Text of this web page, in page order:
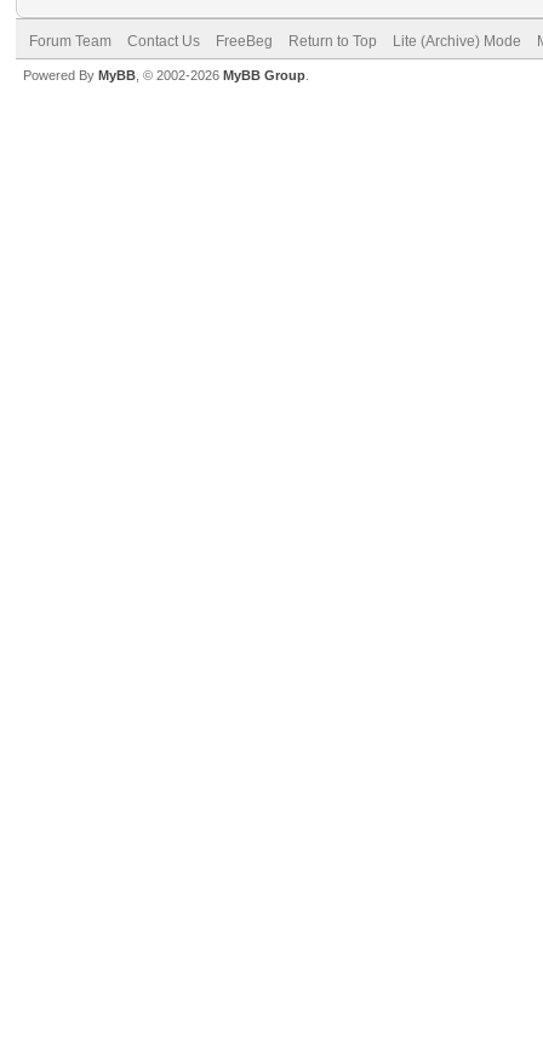
Forum Team Contact Us FreeBeg Return to Top Lite (Archive) Mode
Powered By MyBB , © 2002-2026 MyBB Group